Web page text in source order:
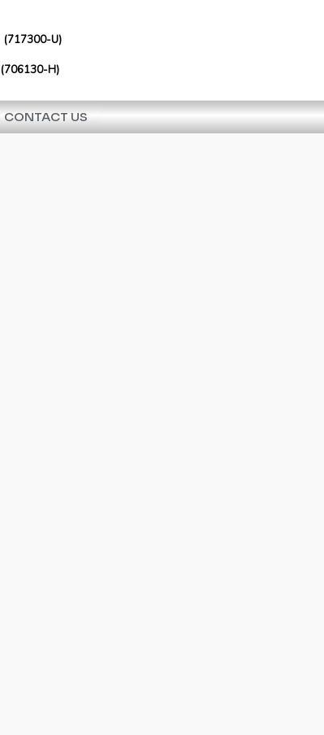
(717300-U)
(706130-H)
CONTACT US